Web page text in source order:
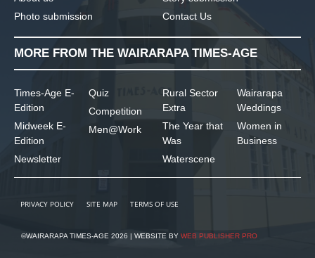
Photo submission
Contact Us
MORE FROM THE WAIRARAPA TIMES-AGE
Times-Age E-
Edition
Midweek E-
Edition
Newsletter
Quiz
Competition
Men@Work
Rural Sector
Extra
The Year that
Was
Waterscene
Wairarapa
Weddings
Women in
Business
PRIVACY POLICY SITE MAP TERMS OF USE
©WAIRARAPA TIMES-AGE 2026 | WEBSITE BY WEB PUBLISHER PRO